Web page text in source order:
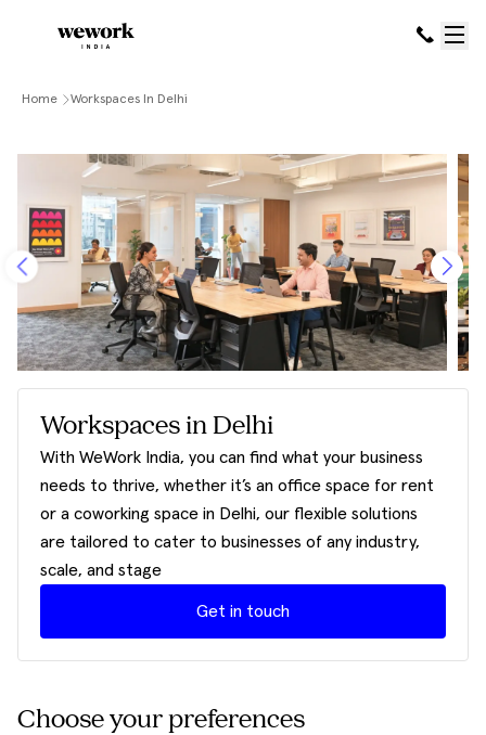
Home Workspaces In Delhi
Workspaces in Delhi
With WeWork India, you can find what your business
needs to thrive, whether it’s an office space for rent
or a coworking space in Delhi, our flexible solutions
are tailored to cater to businesses of any industry,
scale, and stage
Get in touch
Choose your preferences